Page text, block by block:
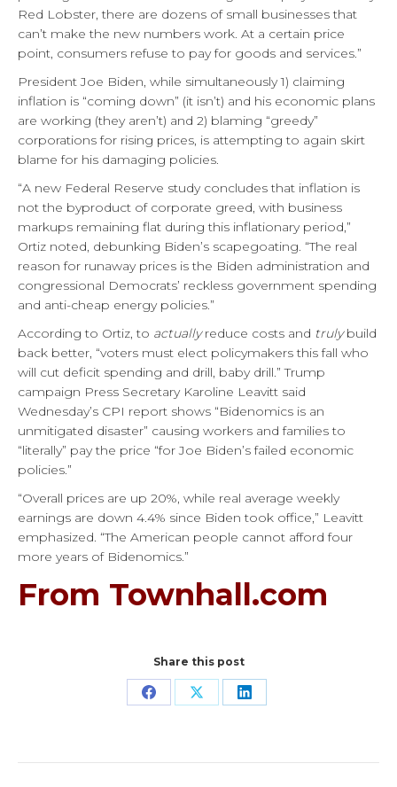
Red Lobster, there are dozens of small businesses that
can’t make the new numbers work. At a certain price
point, consumers refuse to pay for goods and services.”
President Joe Biden, while simultaneously 1) claiming
inflation is “coming down” (it isn’t) and his economic plans
are working (they aren’t) and 2) blaming “greedy”
corporations for rising prices, is attempting to again skirt
blame for his damaging policies.
“A new Federal Reserve study concludes that inflation is
not the byproduct of corporate greed, with business
markups remaining flat during this inflationary period,”
Ortiz noted, debunking Biden’s scapegoating. “The real
reason for runaway prices is the Biden administration and
congressional Democrats’ reckless government spending
and anti-cheap energy policies.”
According to Ortiz, to actuallyreduce costs and trulybuild
back better, “voters must elect policymakers this fall who
will cut deficit spending and drill, baby drill.” Trump
campaign Press Secretary Karoline Leavitt said
Wednesday’s CPI report shows “Bidenomics is an
unmitigated disaster” causing workers and families to
“literally” pay the price “for Joe Biden’s failed economic
policies.”
“Overall prices are up 20%, while real average weekly
earnings are down 4.4% since Biden took office,” Leavitt
emphasized. “The American people cannot afford four
more years of Bidenomics.”
From Townhall.com
Share this post
Share Share Share